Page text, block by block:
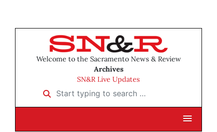
Welcome to the Sacramento News & Review
Archives
SN&R Live Updates
Start typing to search …